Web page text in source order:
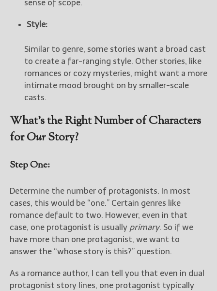
sense of scope.
Style:
Similar to genre, some stories want a broad cast
to create a far-ranging style. Other stories, like
romances or cozy mysteries, might want a more
intimate mood brought on by smaller-scale
casts.
What’s the Right Number of Characters
forOurStory?
Step One:
Determine the number of protagonists. In most
cases, this would be “one.” Certain genres like
romance default to two. However, even in that
case, one protagonist is usually primary. So if we
have more than one protagonist, we want to
answer the “whose story is this?” question.
As a romance author, I can tell you that even in dual
protagonist story lines, one protagonist typically